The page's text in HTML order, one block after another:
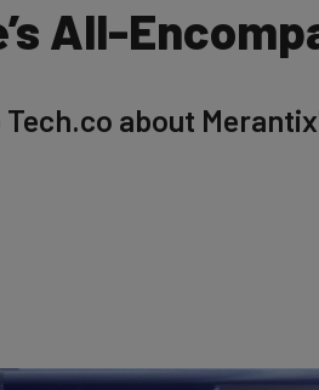
All-
about